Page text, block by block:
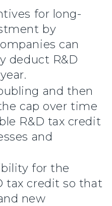
for long-
by
can
deduct R&D
and then
cap over time
R&D tax credit
and
for the
tax credit so that
new